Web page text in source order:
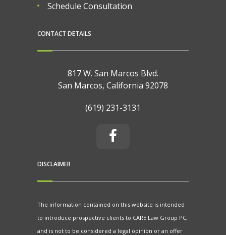
Schedule Consultation
CONTACT DETAILS
817 W. San Marcos Blvd.
San Marcos, California 92078
(619) 231-3131
DISCLAIMER
The information contained on this website is intended
to introduce prospective clients to CARE Law Group PC,
and is not to be considered a legal opinion or an offer